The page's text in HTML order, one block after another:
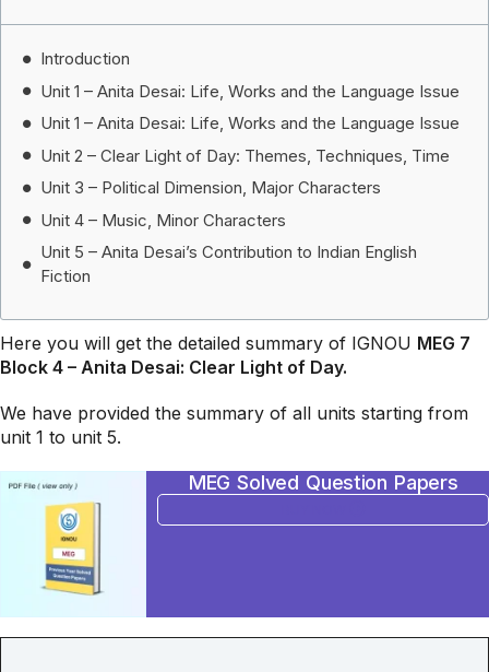
Introduction
Unit 1 – Anita Desai: Life, Works and the Language Issue
Unit 1 – Anita Desai: Life, Works and the Language Issue
Unit 2 – Clear Light of Day: Themes, Techniques, Time
Unit 3 – Political Dimension, Major Characters
Unit 4 – Music, Minor Characters
Unit 5 – Anita Desai’s Contribution to Indian English
Fiction
Here you will get the detailed summary of IGNOU MEG 7
Block 4 – Anita Desai: Clear Light of Day.
We have provided the summary of all units starting from
unit 1 to unit 5.
MEG Solved Question Papers